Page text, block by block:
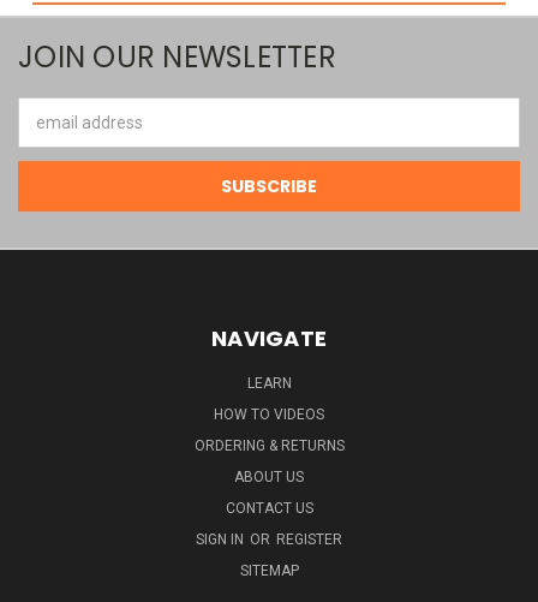
JOIN OUR NEWSLETTER
Address
NAVIGATE
LEARN
HOW TO VIDEOS
ORDERING & RETURNS
ABOUT US
CONTACT US
SIGN IN OR REGISTER
SITEMAP